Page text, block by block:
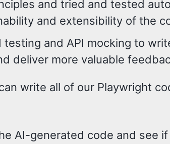
and tried and tested
and extensibility of the
and API mocking to
deliver more valuable
write all of our Playwright
AI-generated code and see